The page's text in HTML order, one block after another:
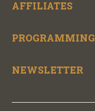
AFFILIATES
PROGRAMMING
NEWSLETTER